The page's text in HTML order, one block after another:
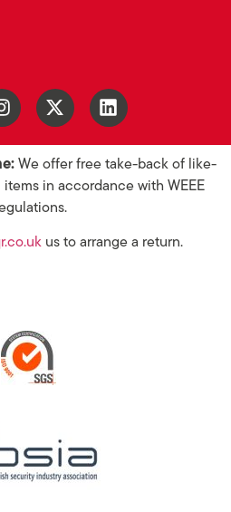
We offer free take-back of like-
in accordance with WEEE
us to arrange a return.